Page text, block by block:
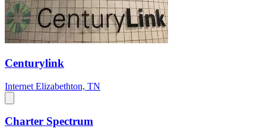
Centurylink
Internet Elizabethton, TN
Charter Spectrum